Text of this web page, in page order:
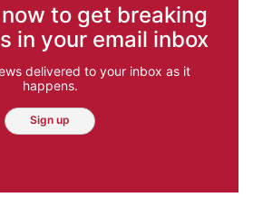
to get breaking
in your email inbox
delivered to your inbox as it
happens.
Sign up